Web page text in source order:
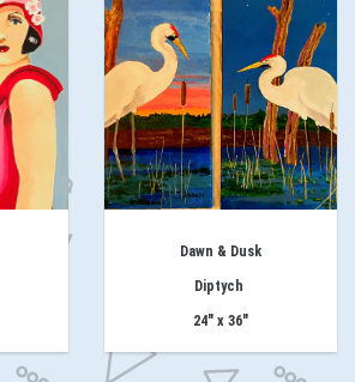
Dawn & Dusk
Diptych
24" x 36"